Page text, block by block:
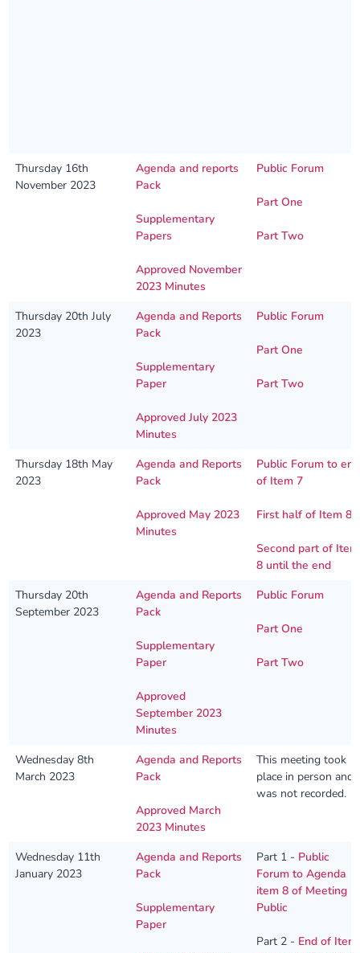
Thursday 16th
November 2023
Agenda and reports
Pack
Supplementary
Papers
Approved November
2023 Minutes
Public Forum
Part One
Part Two
Thursday 20th July
2023
Agenda and Reports
Pack
Supplementary
Paper
Approved July 2023
Minutes
Public Forum
Part One
Part Two
Thursday 18th May
2023
Agenda and Reports
Pack
Approved May 2023
Minutes
Public Forum to end
of Item 7
First half of Item 8
Second part of Item
8 until the end
Thursday 20th
September 2023
Agenda and Reports
Pack
Supplementary
Paper
Approved
September 2023
Minutes
Public Forum
Part One
Part Two
Wednesday 8th
March 2023
Agenda and Reports
Pack
Approved March
2023 Minutes
This meeting took
place in person and
was not recorded.
Wednesday 11th
January 2023
Agenda and Reports
Pack
Supplementary
Paper
Part 1 - Public
Forum to Agenda
item 8 of Meeting in
Public
Part 2 - End of Item